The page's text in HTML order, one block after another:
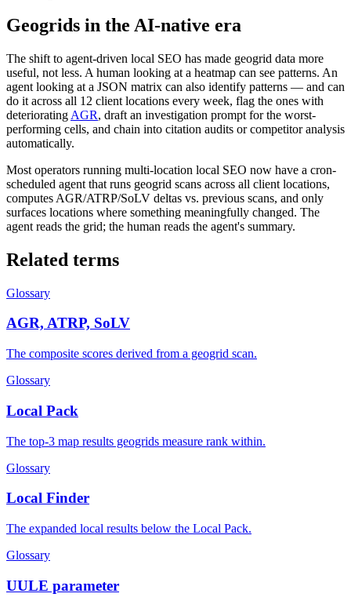
Geogrids in the AI-native era
The shift to agent-driven local SEO has made geogrid data more
useful, not less. A human looking at a heatmap can see patterns. An
agent looking at a JSON matrix can also identify patterns — and can
do it across all 12 client locations every week, flag the ones with
deteriorating AGR, draft an investigation prompt for the worst-
performing cells, and chain into citation audits or competitor analysis
automatically.
Most operators running multi-location local SEO now have a cron-
scheduled agent that runs geogrid scans across all client locations,
computes AGR/ATRP/SoLV deltas vs. previous scans, and only
surfaces locations where something meaningfully changed. The
agent reads the grid; the human reads the agent's summary.
Related terms
Glossary
AGR, ATRP, SoLV
The composite scores derived from a geogrid scan.
Glossary
Local Pack
The top-3 map results geogrids measure rank within.
Glossary
Local Finder
The expanded local results below the Local Pack.
Glossary
UULE parameter